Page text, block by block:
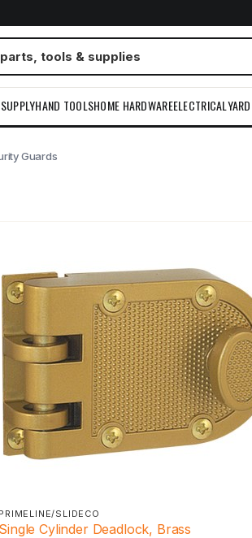
HAND TOOLSHOME HARDWAREELECTRICAL
Guards
PRIMELINE/SLIDECO
Single Cylinder Deadlock, Brass